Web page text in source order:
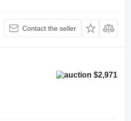
Contact the seller
$2,971